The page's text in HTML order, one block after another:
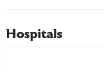
06/10/2026
Hospitals